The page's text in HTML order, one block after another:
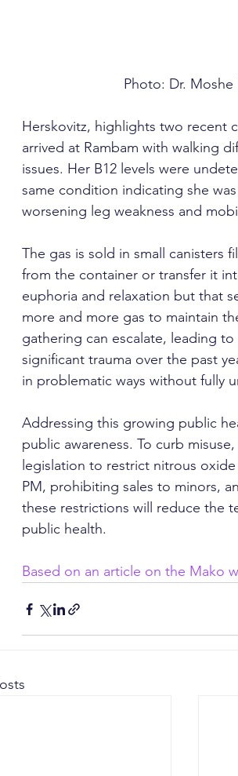
Photo: Dr.
Herskovitz, highlights two recent
arrived at Rambam with walking
issues. Her B12 levels were
same condition indicating she
worsening leg weakness and
The gas is sold in small canisters
from the container or transfer it
euphoria and relaxation but that
more and more gas to maintain
gathering can escalate, leading
significant trauma over the past
in problematic ways without fully
Addressing this growing public
public awareness. To curb
legislation to restrict nitrous
PM, prohibiting sales to minors,
these restrictions will reduce the
public health.
Based on an article on the Mako